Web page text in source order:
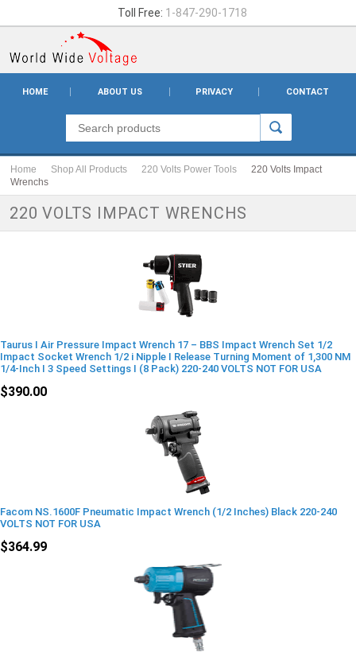
Toll Free: 1-847-290-1718
HOME ABOUT US PRIVACY CONTACT
Home Shop All Products 220 Volts Power Tools
220 Volts Impact
Wrenchs
220 VOLTS IMPACT WRENCHS
Taurus I Air Pressure Impact Wrench 17 – BBS Impact Wrench Set 1/2
Impact Socket Wrench 1/2 i Nipple I Release Turning Moment of 1,300 NM
1/4-Inch I 3 Speed Settings I (8 Pack) 220-240 VOLTS NOT FOR USA
$390.00
Facom NS.1600F Pneumatic Impact Wrench (1/2 Inches) Black 220-240
VOLTS NOT FOR USA
$364.99